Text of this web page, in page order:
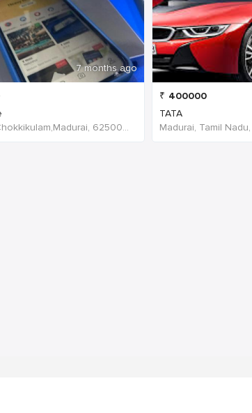
7 months ago
32B, Chokkikulam,Madurai, 625002,Tamil Nadu,India
₹ 400000
TATA
Madurai, Tamil